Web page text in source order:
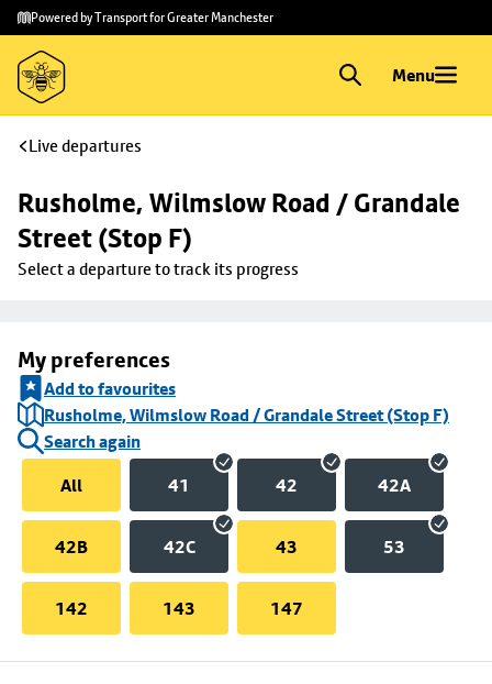
Skip to
main
content
Skip
to
footer
Powered by Transport for Greater Manchester
Menu
Live departures
Rusholme, Wilmslow Road / Grandale
Street (Stop F)
Select a departure to track its progress
My preferences
Add to favourites
Rusholme, Wilmslow Road / Grandale Street (Stop F)
Search again
All
41 42 42A
42B 42C 43 53
142 143 147